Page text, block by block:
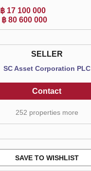
฿ 17 100 000
฿ 80 600 000
SELLER
SC Asset Corporation PLC
Contact
252 properties more
SAVE TO WISHLIST